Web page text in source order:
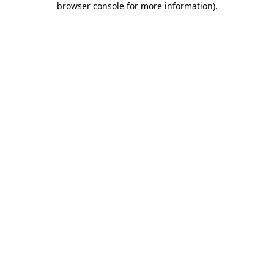
browser console for more information).